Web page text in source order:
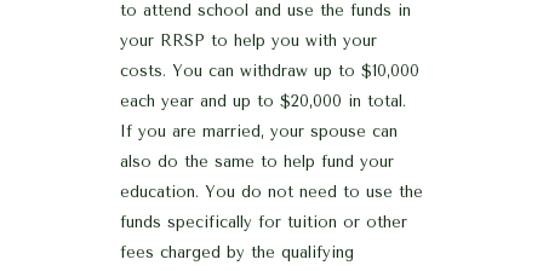
to attend school and use the funds in
your RRSP to help you with your
costs. You can withdraw up to $10,000
each year and up to $20,000 in total.
If you are married, your spouse can
also do the same to help fund your
education. You do not need to use the
funds specifically for tuition or other
fees charged by the qualifying